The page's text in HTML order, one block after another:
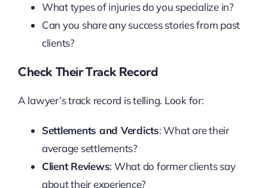
What types of injuries do you specialize in?
Can you share any success stories from past
clients?
Check Their Track Record
A lawyer’s track record is telling. Look for:
Settlements and Verdicts: What are their
average settlements?
Client Reviews: What do former clients say
about their experience?